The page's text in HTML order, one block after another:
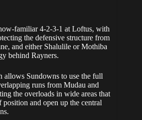
familiar 4-2-3-1 at Loftus, with
the defensive structure from
and either Shalulile or Mothiba
behind Rayners.
Sundowns to use the full
runs from Mudau and
the overloads in wide areas that
and open up the central